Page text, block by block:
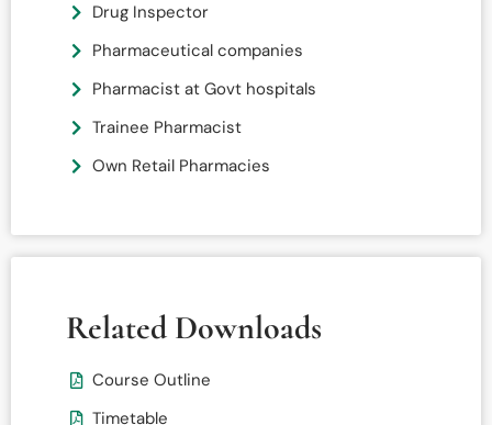
Drug Inspector
Pharmaceutical companies
Pharmacist at Govt hospitals
Trainee Pharmacist
Own Retail Pharmacies
Related Downloads
Course Outline
Timetable